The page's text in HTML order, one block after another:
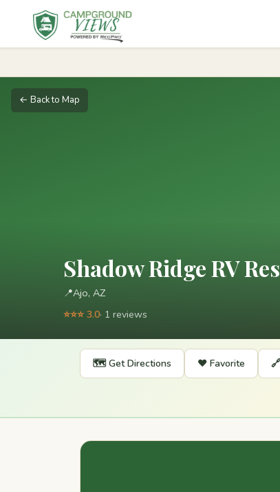
← Back to Map
Shadow Ridge RV
📍Ajo, AZ
⭐⭐⭐ 3.0· 1 reviews
🗺️ Get Directions ❤️ Favorite